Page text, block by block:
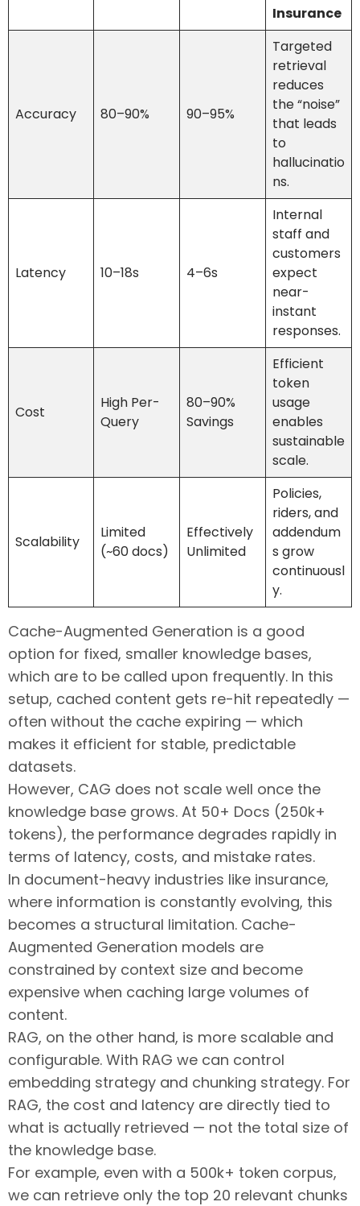
Insurance
Accuracy 80–90% 90–95%
Targeted
retrieval
reduces
the “noise”
that leads
to
hallucinatio
ns.
Latency 10–18s 4–6s
Internal
staff and
customers
expect
near-
instant
responses.
Cost
High Per-
Query
80–90%
Savings
Efficient
token
usage
enables
sustainable
scale.
Scalability
Limited
(~60 docs)
Effectively
Unlimited
Policies,
riders, and
addendum
s grow
continuousl
y.
Cache-Augmented Generation is a good
option for fixed, smaller knowledge bases,
which are to be called upon frequently. In this
setup, cached content gets re-hit repeatedly —
often without the cache expiring — which
makes it efficient for stable, predictable
datasets.
However, CAG does not scale well once the
knowledge base grows. At 50+ Docs (250k+
tokens), the performance degrades rapidly in
terms of latency, costs, and mistake rates.
In document-heavy industries like insurance,
where information is constantly evolving, this
becomes a structural limitation. Cache-
Augmented Generation models are
constrained by context size and become
expensive when caching large volumes of
content.
RAG, on the other hand, is more scalable and
configurable. With RAG we can control
embedding strategy and chunking strategy. For
RAG, the cost and latency are directly tied to
what is actually retrieved — not the total size of
the knowledge base.
For example, even with a 500k+ token corpus,
we can retrieve only the top 20 relevant chunks